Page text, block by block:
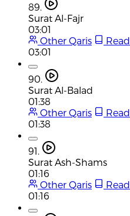
89.
Surat Al-Fajr
03:01
Other Qaris
Read
03:01
90.
Surat Al-Balad
01:38
Other Qaris
Read
01:38
91.
Surat Ash-Shams
01:16
Other Qaris
Read
01:16